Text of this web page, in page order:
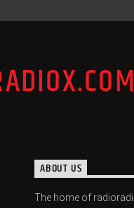
ABOUT US
The home of